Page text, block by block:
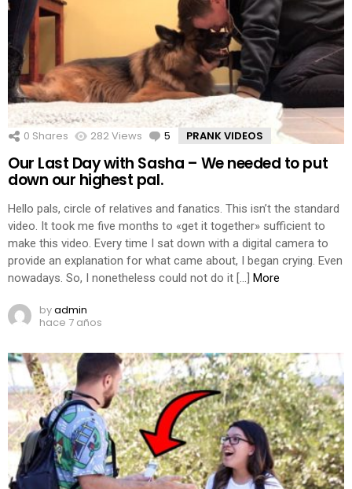
0 Shares 282Views 5 Comments
PRANK VIDEOS
Our Last Day with Sasha – We needed to put
down our highest pal.
Hello pals, circle of relatives and fanatics. This isn’t the standard
video. It took me five months to «get it together» sufficient to
make this video. Every time I sat down with a digital camera to
provide an explanation for what came about, I began crying. Even
nowadays. So, I nonetheless could not do it […] More
byadmin
hace 7 años